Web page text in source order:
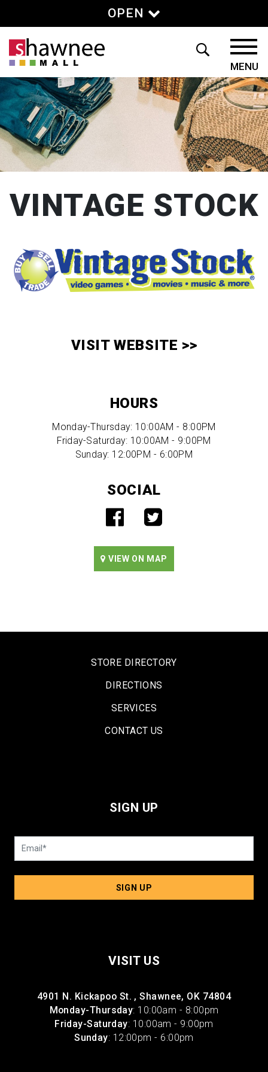
OPEN
VINTAGE STOCK
VISIT WEBSITE >>
HOURS
Monday-Thursday: 10:00AM - 8:00PM
Friday-Saturday: 10:00AM - 9:00PM
Sunday: 12:00PM - 6:00PM
SOCIAL
VIEW ON MAP
STORE DIRECTORY
DIRECTIONS
SERVICES
CONTACT US
SIGN UP
SIGN UP
VISIT US
4901 N. Kickapoo St. , Shawnee, OK 74804
Monday-Thursday: 10:00am - 8:00pm
Friday-Saturday: 10:00am - 9:00pm
Sunday: 12:00pm - 6:00pm